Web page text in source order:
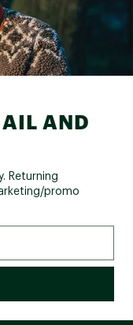
AND
Returning
promo